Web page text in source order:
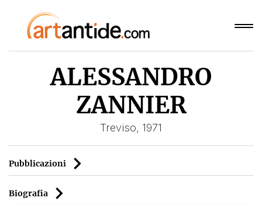
ALESSANDRO
ZANNIER
Treviso, 1971
Pubblicazioni
Biografia